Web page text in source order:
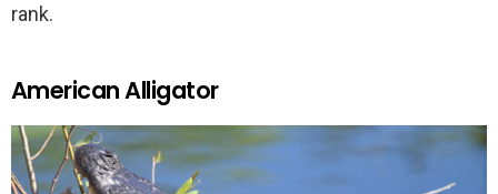
rank.
American Alligator